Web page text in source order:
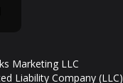
Marketing LLC
Liability Company (LLC)